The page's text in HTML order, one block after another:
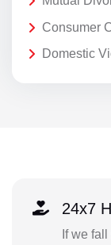
Consumer
Domestic
24x7
If we